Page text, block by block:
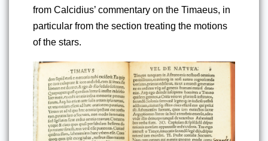
from Calcidius’ commentary on the Timaeus, in
particular from the section treating the motions
of the stars.